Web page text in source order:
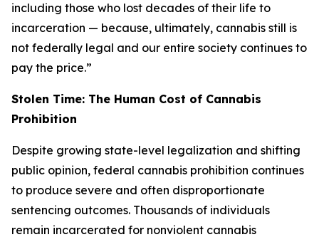
including those who lost decades of their life to
incarceration — because, ultimately, cannabis still is
not federally legal and our entire society continues to
pay the price.”
Stolen Time: The Human Cost of Cannabis
Prohibition
Despite growing state-level legalization and shifting
public opinion, federal cannabis prohibition continues
to produce severe and often disproportionate
sentencing outcomes. Thousands of individuals
remain incarcerated for nonviolent cannabis